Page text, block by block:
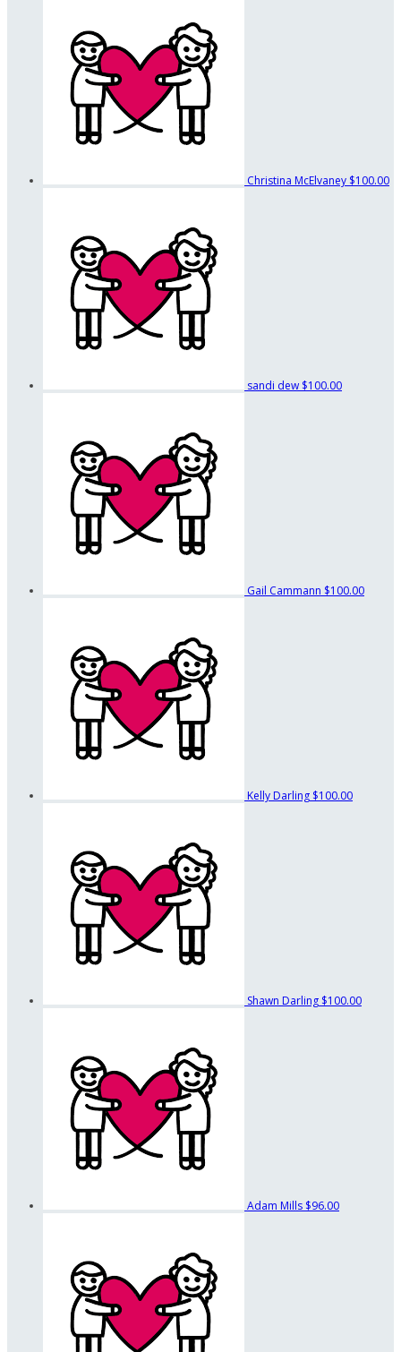
Christina McElvaney $100.00
sandi dew $100.00
Gail Cammann $100.00
Kelly Darling $100.00
Shawn Darling $100.00
Adam Mills $96.00